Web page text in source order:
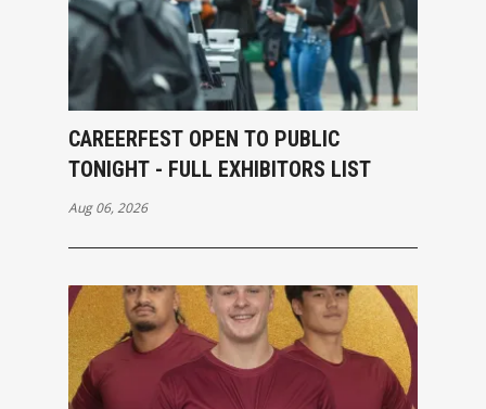
CAREERFEST OPEN TO PUBLIC
TONIGHT - FULL EXHIBITORS LIST
Aug 06, 2026